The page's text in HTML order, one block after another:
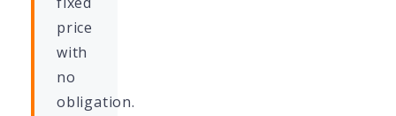
price
with
no
obligation.